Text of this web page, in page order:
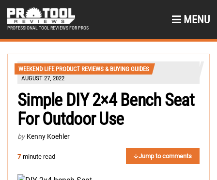
PROFESSIONAL TOOL REVIEWS FOR PROS
MENU
WEEKEND LIFE PRODUCT REVIEWS & BUYING GUIDES
AUGUST 27, 2022
Simple DIY 2×4 Bench Seat
For Outdoor Use
by Kenny Koehler
7-minute read Jump to comments